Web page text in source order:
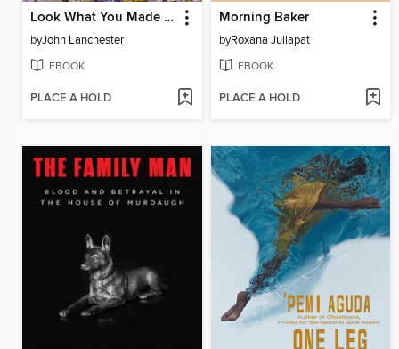
Look What You Made Me Do
byJohn Lanchester
EBOOK
PLACE A HOLD
Morning Baker
byRoxana Jullapat
EBOOK
PLACE A HOLD